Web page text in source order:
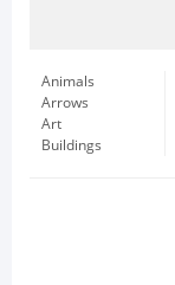
Animals
Arrows
Art
Buildings